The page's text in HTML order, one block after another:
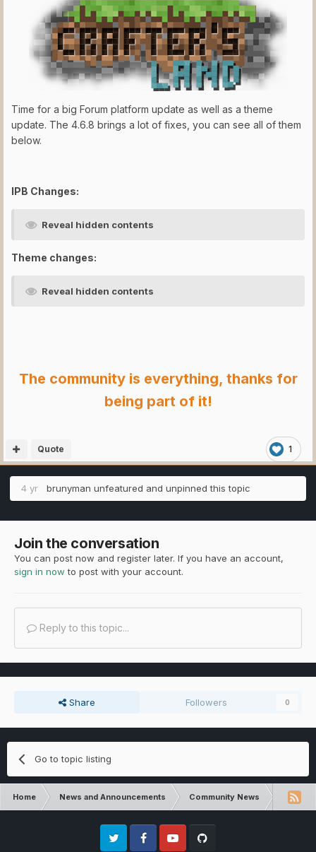
Time for a big Forum platform update as well as a theme
update. The 4.6.8 brings a lot of fixes, you can see all of them
below.
IPB Changes:
Reveal hidden contents
Theme changes:
Reveal hidden contents
The community is everything, thanks for
being part of it!
1
Quote
4 yr brunyman unfeatured and unpinned this topic
Join the conversation
You can post now and register later. If you have an account,
sign in now to post with your account.
Reply to this topic...
Share Followers 0
Go to topic listing
Home News and Announcements Community News
Twitter FacebookYoutube